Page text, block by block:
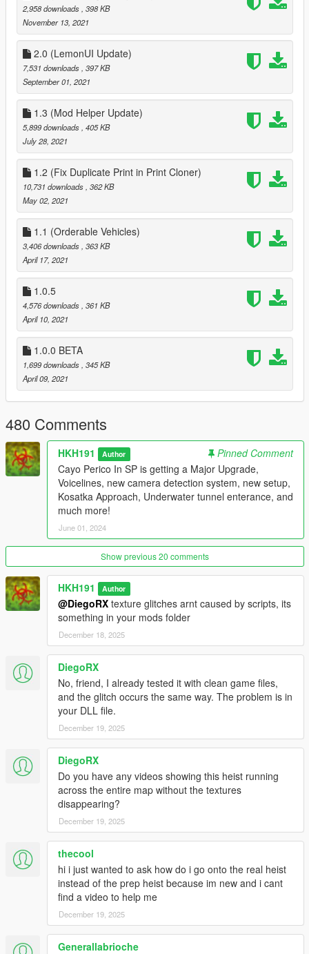
2,958 downloads , 398 KB
November 13, 2021
2.0 (LemonUI Update)
7,531 downloads , 397 KB
September 01, 2021
1.3 (Mod Helper Update)
5,899 downloads , 405 KB
July 28, 2021
1.2 (Fix Duplicate Print in Print Cloner)
10,731 downloads , 362 KB
May 02, 2021
1.1 (Orderable Vehicles)
3,406 downloads , 363 KB
April 17, 2021
1.0.5
4,576 downloads , 361 KB
April 10, 2021
1.0.0 BETA
1,699 downloads , 345 KB
April 09, 2021
480 Comments
HKH191 Author
Pinned Comment
Cayo Perico In SP is getting a Major Upgrade,
Voicelines, new camera detection system, new setup,
Kosatka Approach, Underwater tunnel enterance, and
much more!
June 01, 2024
Show previous 20 comments
HKH191 Author
@DiegoRX texture glitches arnt caused by scripts, its
something in your mods folder
December 18, 2025
DiegoRX
No, friend, I already tested it with clean game files,
and the glitch occurs the same way. The problem is in
your DLL file.
December 19, 2025
DiegoRX
Do you have any videos showing this heist running
across the entire map without the textures
disappearing?
December 19, 2025
thecool
hi i just wanted to ask how do i go onto the real heist
instead of the prep heist because im new and i cant
find a video to help me
December 19, 2025
Generallabrioche